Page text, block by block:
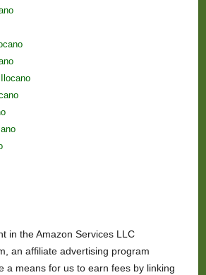
in the Amazon Services LLC
an affiliate advertising program
a means for us to earn fees by linking